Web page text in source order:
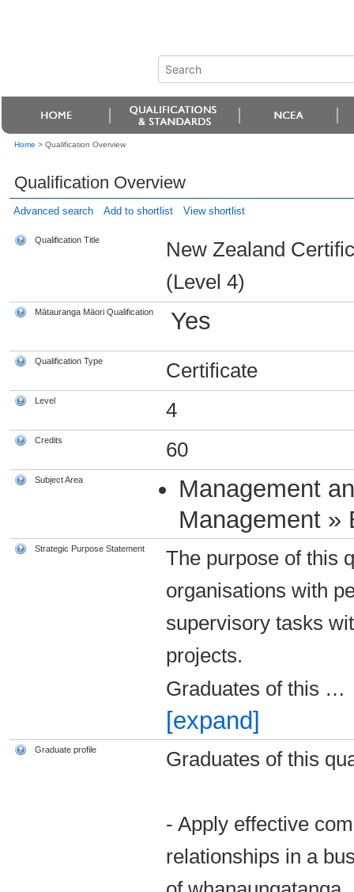
Home > Qualification Overview
Qualification Overview
Advanced search Add to shortlist View shortlist
Qualification Title
New Zealand
(Level 4)
Mātauranga Māori Qualification Yes
Qualification Type Certificate
Level 4
Credits 60
Subject Area
Management
Management »
Strategic Purpose Statement
The purpose of this
organisations with
supervisory tasks
projects.
Graduates of this …
[expand]
Graduate profile Graduates of this
- Apply effective
relationships in a